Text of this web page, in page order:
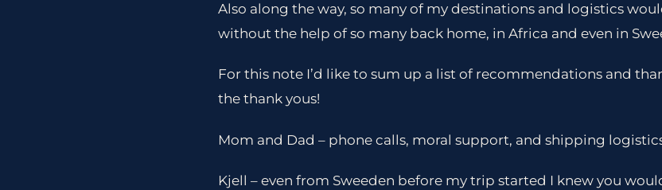
Also along the way, so many of my destinations and logistics
without the help of so many back home, in Africa and even in
For this note I’d like to sum up a list of recommendations and
the thank yous!
Mom and Dad – phone calls, moral support, and shipping
Kjell – even from Sweeden before my trip started I knew you